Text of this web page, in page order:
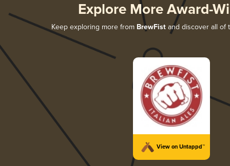
Explore More Award-
Keep exploring more from BrewFistand discover all of
View on Untappd™